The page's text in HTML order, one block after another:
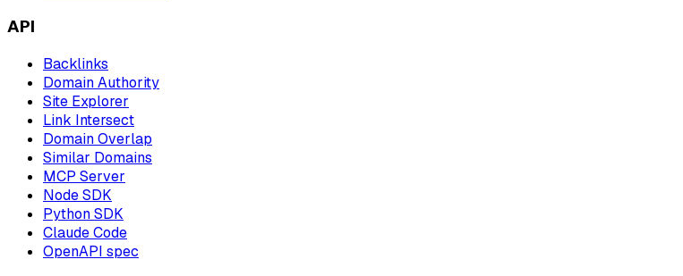
API
Backlinks
Domain Authority
Site Explorer
Link Intersect
Domain Overlap
Similar Domains
MCP Server
Node SDK
Python SDK
Claude Code
OpenAPI spec